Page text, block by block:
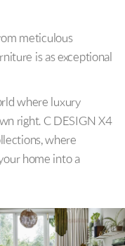
meticulous
is as exceptional
where luxury
right. C DESIGN X4
where
home into a